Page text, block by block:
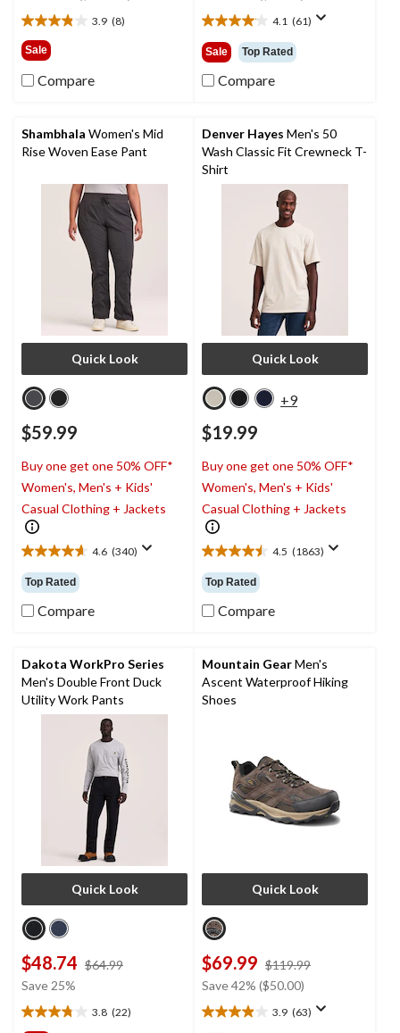
3.9 (8)
3.9
out
of
5
reviews
Sale
Compare
4.1 (61)
4.1
out
of
5
reviews
Sale Top Rated
Compare
Shambhala Women's Mid
Rise Woven Ease Pant
Quick Look
$59.99
Buy one get one 50% OFF*
Women's, Men's + Kids'
Casual Clothing + Jackets
4.6 (340)
4.6
out
of
5
reviews
Top Rated
Compare
Denver Hayes Men's 50
Wash Classic Fit Crewneck T-
Shirt
Quick Look
+9
$19.99
Buy one get one 50% OFF*
Women's, Men's + Kids'
Casual Clothing + Jackets
4.5 (1863)
4.5
out
of
5
reviews
Top Rated
Compare
Dakota WorkPro Series
Men's Double Front Duck
Utility Work Pants
Quick Look
$48.74 $64.99
Save 25%
3.8 (22)
3.8
Mountain GearMen's
Ascent Waterproof Hiking
Shoes
Quick Look
$69.99 $119.99
Save 42% ($50.00)
3.9 (63)
3.9